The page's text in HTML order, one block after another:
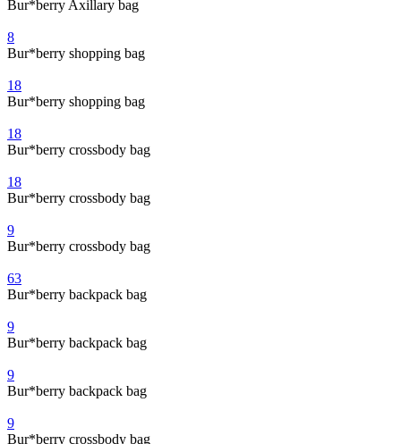
Bur*berry Axillary bag
8
Bur*berry shopping bag
18
Bur*berry shopping bag
18
Bur*berry crossbody bag
18
Bur*berry crossbody bag
9
Bur*berry crossbody bag
63
Bur*berry backpack bag
9
Bur*berry backpack bag
9
Bur*berry backpack bag
9
Bur*berry crossbody bag